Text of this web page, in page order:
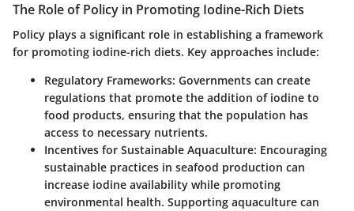
The Role of Policy in Promoting Iodine-Rich Diets
Policy plays a significant role in establishing a framework
for promoting iodine-rich diets. Key approaches include:
Regulatory Frameworks: Governments can create
regulations that promote the addition of iodine to
food products, ensuring that the population has
access to necessary nutrients.
Incentives for Sustainable Aquaculture: Encouraging
sustainable practices in seafood production can
increase iodine availability while promoting
environmental health. Supporting aquaculture can